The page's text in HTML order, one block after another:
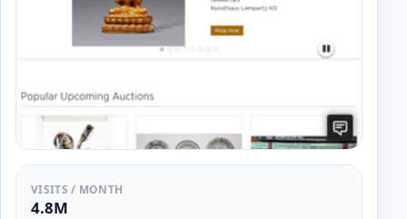
VISITS / MONTH
4.8M